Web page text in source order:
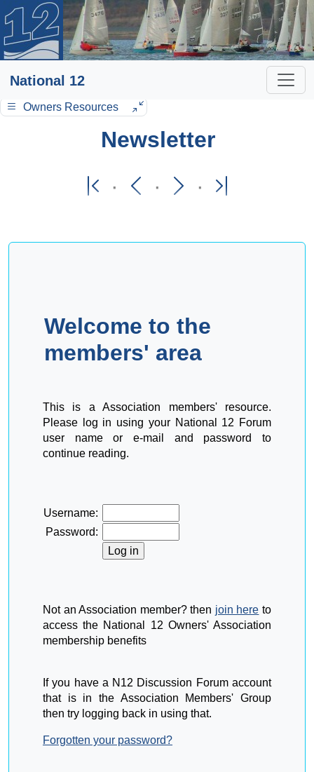
National 12
Owners Resources
Newsletter
·
· ·
Welcome to the
members' area
This is a Association members' resource.
Please log in using your National 12 Forum
user name or e-mail and password to
continue reading.
Username:
Password:
Not an Association member? then join here to
access the National 12 Owners' Association
membership benefits
If you have a N12 Discussion Forum account
that is in the Association Members' Group
then try logging back in using that.
Forgotten your password?